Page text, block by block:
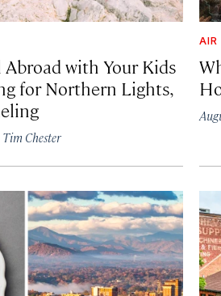
Abroad with Your Kids
for Northern Lights,
Tim Chester
AIR